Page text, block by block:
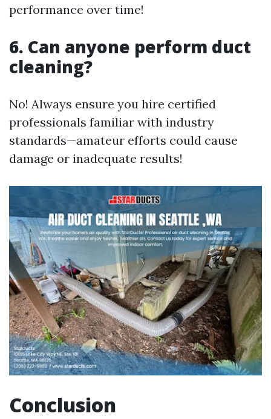
performance over time!
6. Can anyone perform duct
cleaning?
No! Always ensure you hire certified
professionals familiar with industry
standards—amateur efforts could cause
damage or inadequate results!
Conclusion